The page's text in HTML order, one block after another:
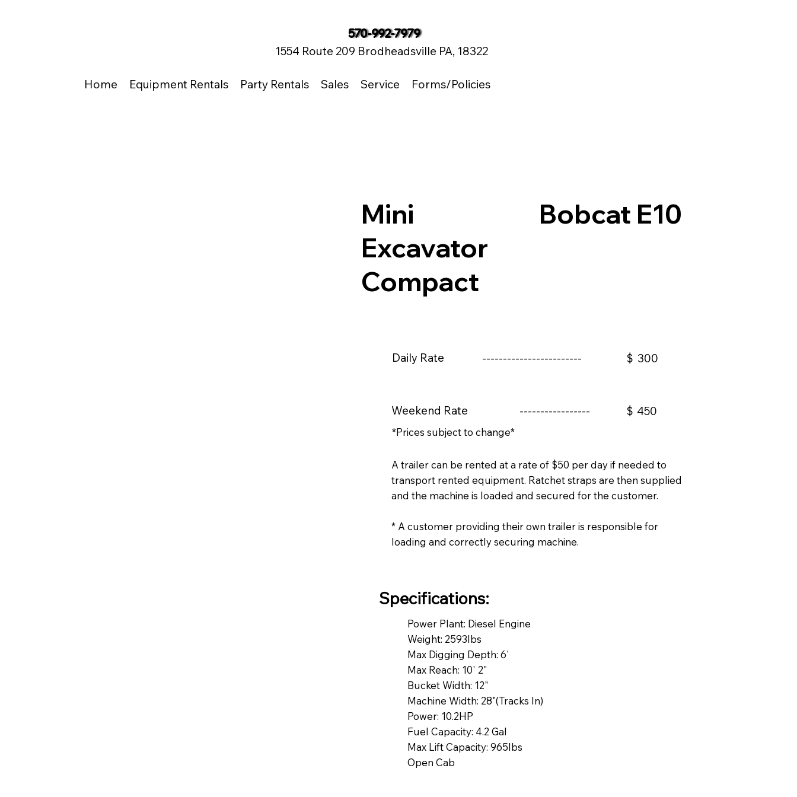
570-992-7979
1554 Route 209 Brodheadsville PA, 18322
Home Equipment Rentals Party Rentals Sales Service Forms/Policies
Mini
Excavator
Compact
Bobcat E10
Daily Rate ------------------------ $ 300
Weekend Rate ----------------- $ 450
*Prices subject to change*
A trailer can be rented at a rate of $50 per day if needed to
transport rented equipment. Ratchet straps are then supplied
and the machine is loaded and secured for the customer.
* A customer providing their own trailer is responsible for
loading and correctly securing machine.
Specifications:
Power Plant: Diesel Engine
Weight: 2593lbs
Max Digging Depth: 6'
Max Reach: 10' 2"
Bucket Width: 12"
Machine Width: 28"(Tracks In)
Power: 10.2HP
Fuel Capacity: 4.2 Gal
Max Lift Capacity: 965lbs
Open Cab